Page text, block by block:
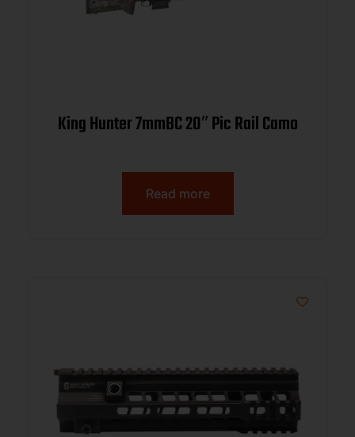
King Hunter 7mmBC 20″ Pic Rail Camo
Read more